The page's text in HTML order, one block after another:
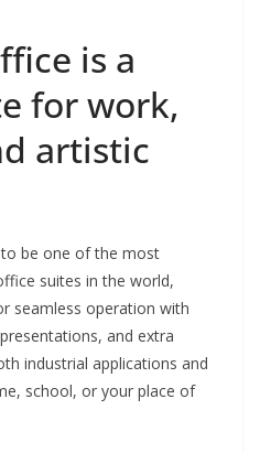
is a
for work,
artistic
be one of the most
suites in the world,
seamless operation with
and extra
industrial applications and
school, or your place of